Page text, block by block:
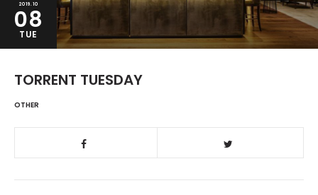
2019.10
08
TUE
TORRENT TUESDAY
OTHER